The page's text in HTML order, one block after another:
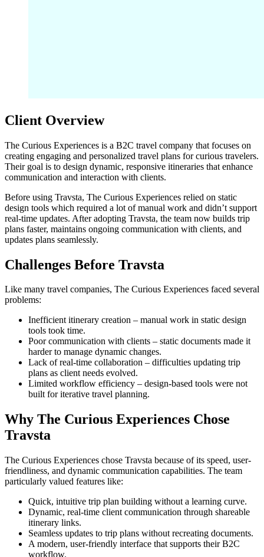
Client Overview
The Curious Experiences is a B2C travel company that focuses on
creating engaging and personalized travel plans for curious travelers.
Their goal is to design dynamic, responsive itineraries that enhance
communication and interaction with clients.
Before using Travsta, The Curious Experiences relied on static
design tools which required a lot of manual work and didn’t support
real-time updates. After adopting Travsta, the team now builds trip
plans faster, maintains ongoing communication with clients, and
updates plans seamlessly.
Challenges Before Travsta
Like many travel companies, The Curious Experiences faced several
problems:
Inefficient itinerary creation – manual work in static design
tools took time.
Poor communication with clients – static documents made it
harder to manage dynamic changes.
Lack of real-time collaboration – difficulties updating trip
plans as client needs evolved.
Limited workflow efficiency – design-based tools were not
built for iterative travel planning.
Why The Curious Experiences Chose
Travsta
The Curious Experiences chose Travsta because of its speed, user-
friendliness, and dynamic communication capabilities. The team
particularly valued features like:
Quick, intuitive trip plan building without a learning curve.
Dynamic, real-time client communication through shareable
itinerary links.
Seamless updates to trip plans without recreating documents.
A modern, user-friendly interface that supports their B2C
workflow.